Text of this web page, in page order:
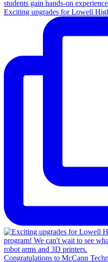
Exciting upgrades for Lowell
Congratulations to McCann